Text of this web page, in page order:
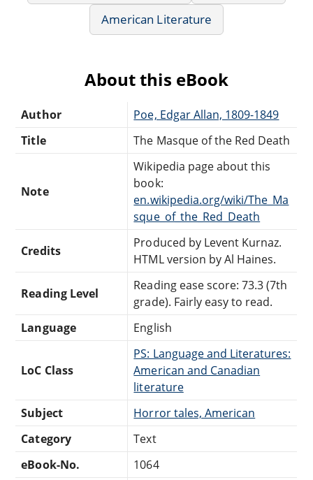
American Literature
About this eBook
Author
Poe, Edgar Allan, 1809-1849
Title
The Masque of the Red Death
Note
Wikipedia page about this
book:
en.wikipedia.org/wiki/The_Ma
sque_of_the_Red_Death
Credits
Produced by Levent Kurnaz.
HTML version by Al Haines.
Reading Level
Reading ease score: 73.3 (7th
grade). Fairly easy to read.
Language
English
LoC Class
PS: Language and Literatures:
American and Canadian
literature
Subject
Horror tales, American
Category
Text
eBook-No.
1064